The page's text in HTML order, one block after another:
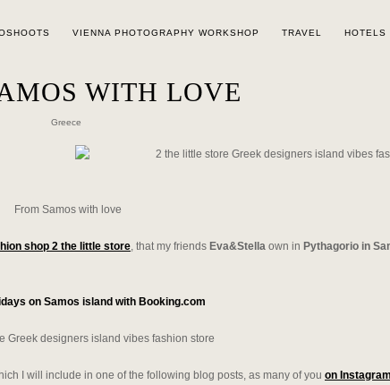
VIENNA PHOTOGRAPHY WORKSHOP TRAVEL HOTELS
WITH LOVE
Greece
From Samos with love
shop 2 the little store, that my friends Eva&Stella own in Pythagorio in
on Samos island with Booking.com
I will include in one of the following blog posts, as many of you on Instagram